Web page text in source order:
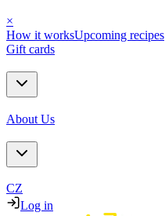
×
How it worksUpcoming recipes
Gift cards
About Us
CZ
Log in